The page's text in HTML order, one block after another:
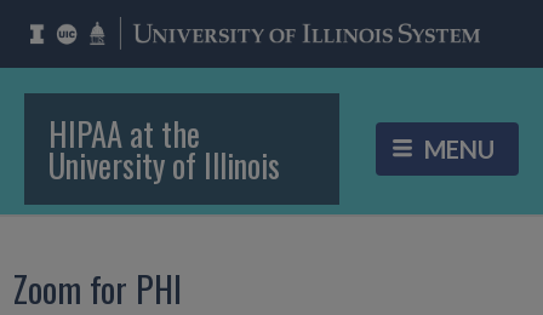
HIPAA at the
University of Illinois
Zoom for PHI